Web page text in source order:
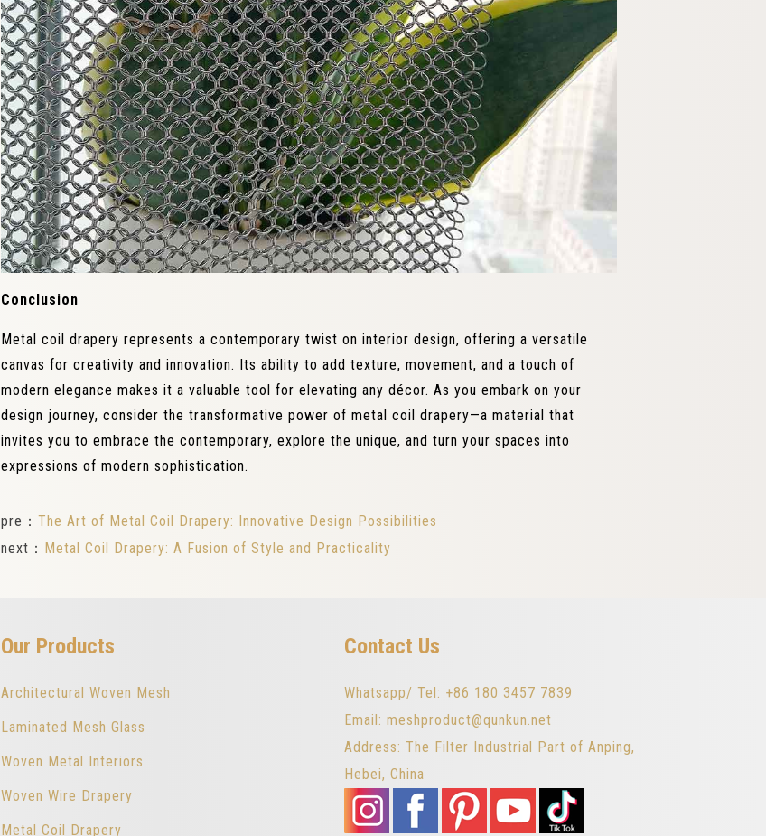
Conclusion
Metal coil drapery represents a contemporary twist on interior design, offering a versatile
canvas for creativity and innovation. Its ability to add texture, movement, and a touch of
modern elegance makes it a valuable tool for elevating any décor. As you embark on your
design journey, consider the transformative power of metal coil drapery—a material that
invites you to embrace the contemporary, explore the unique, and turn your spaces into
expressions of modern sophistication.
pre： The Art of Metal Coil Drapery: Innovative Design Possibilities
next： Metal Coil Drapery: A Fusion of Style and Practicality
Our Products
Architectural Woven Mesh
Laminated Mesh Glass
Woven Metal Interiors
Woven Wire Drapery
Metal Coil Drapery
Contact Us
Whatsapp/ Tel: +86 180 3457 7839
Email: meshproduct@qunkun.net
Address: The Filter Industrial Part of Anping,
Hebei, China